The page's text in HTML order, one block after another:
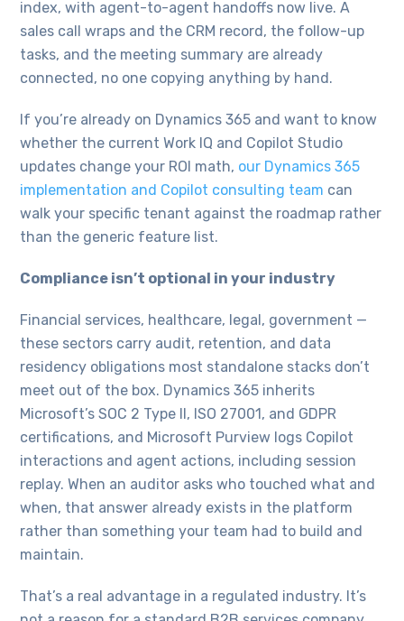
index, with agent-to-agent handoffs now live. A
sales call wraps and the CRM record, the follow-up
tasks, and the meeting summary are already
connected, no one copying anything by hand.
If you’re already on Dynamics 365 and want to know
whether the current Work IQ and Copilot Studio
updates change your ROI math, our Dynamics 365
implementation and Copilot consulting team can
walk your specific tenant against the roadmap rather
than the generic feature list.
Compliance isn’t optional in your industry
Financial services, healthcare, legal, government —
these sectors carry audit, retention, and data
residency obligations most standalone stacks don’t
meet out of the box. Dynamics 365 inherits
Microsoft’s SOC 2 Type II, ISO 27001, and GDPR
certifications, and Microsoft Purview logs Copilot
interactions and agent actions, including session
replay. When an auditor asks who touched what and
when, that answer already exists in the platform
rather than something your team had to build and
maintain.
That’s a real advantage in a regulated industry. It’s